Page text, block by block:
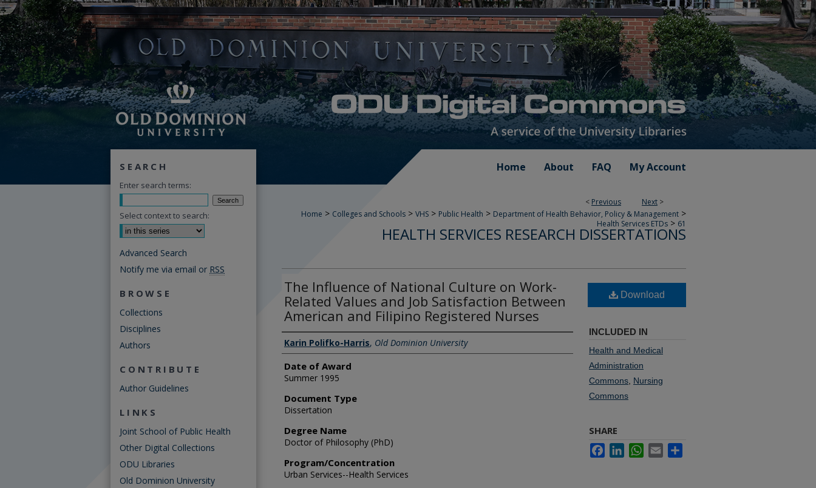
Home About FAQ My Account
< Previous Next >
Home > Colleges and Schools > VHS > Public Health > Department of Health Behavior, Policy & Management >
Health Services ETDs > 61
HEALTH SERVICES RESEARCH DISSERTATIONS
The Influence of National Culture on Work-
Related Values and Job Satisfaction Between
American and Filipino Registered Nurses
Author
Karin Polifko-Harris, Old Dominion University
Date of Award
Summer 1995
Document Type
Dissertation
Degree Name
Doctor of Philosophy (PhD)
Program/Concentration
Urban Services--Health Services
Download
INCLUDED IN
Health and Medical
Administration
Commons Nursing
Commons
SHARE
FacebookLinkedInWhatsApp
Email
SEARCH
Enter search terms:
Select context to search:
Advanced Search
Notify me via email or RSS
BROWSE
Collections
Disciplines
Authors
CONTRIBUTE
Author Guidelines
LINKS
Joint School of Public Health
Other Digital Collections
ODU Libraries
Old Dominion University